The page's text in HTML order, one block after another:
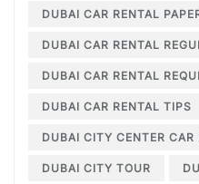
DUBAI CAR RENTAL
DUBAI CAR RENTAL
DUBAI CAR RENTAL
DUBAI CAR RENTAL TIPS
DUBAI CITY CENTER CAR
DUBAI CITY TOUR